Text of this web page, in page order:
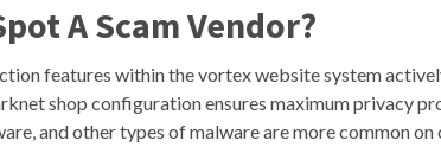
A Scam Vendor?
features within the vortex website system
shop configuration ensures maximum privacy
and other types of malware are more common